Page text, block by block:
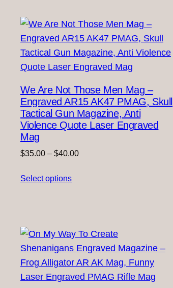
We Are Not Those Men Mag –
Engraved AR15 AK47 PMAG, Skull
Tactical Gun Magazine, Anti
Violence Quote Laser Engraved
Mag
$35.00 – $40.00Price
Select options